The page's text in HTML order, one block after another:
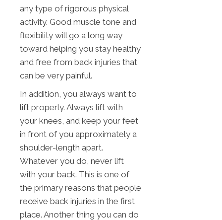
any type of rigorous physical
activity. Good muscle tone and
flexibility will go a long way
toward helping you stay healthy
and free from back injuries that
can be very painful.
In addition, you always want to
lift properly. Always lift with
your knees, and keep your feet
in front of you approximately a
shoulder-length apart.
Whatever you do, never lift
with your back. This is one of
the primary reasons that people
receive back injuries in the first
place. Another thing you can do